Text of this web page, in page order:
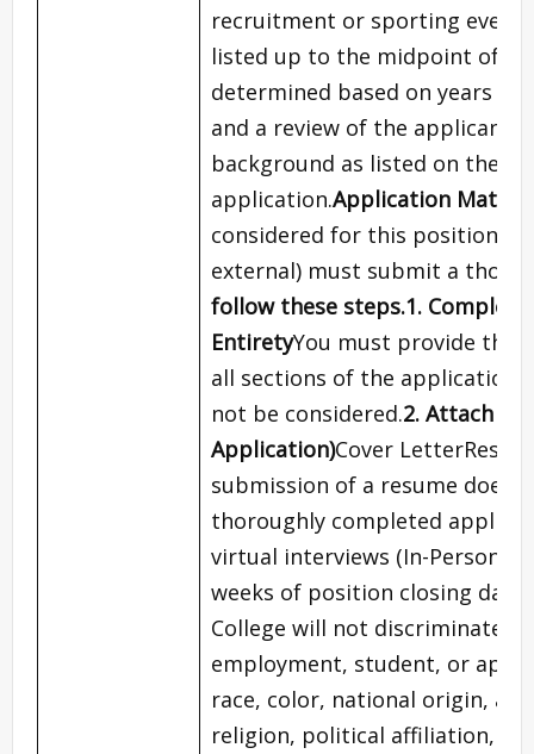
recruitment or sporting
listed up to the midpoint of
determined based on years of
and a review of the
background as listed on the
application.Application
considered for this position,
external) must submit a
follow these steps.1.
EntiretyYou must provide
all sections of the application
not be considered.2. Attach
Application)Cover
submission of a resume does
thoroughly completed
virtual interviews (In-Person)
weeks of position closing date.
College will not discriminate
employment, student, or
race, color, national origin,
religion, political affiliation,